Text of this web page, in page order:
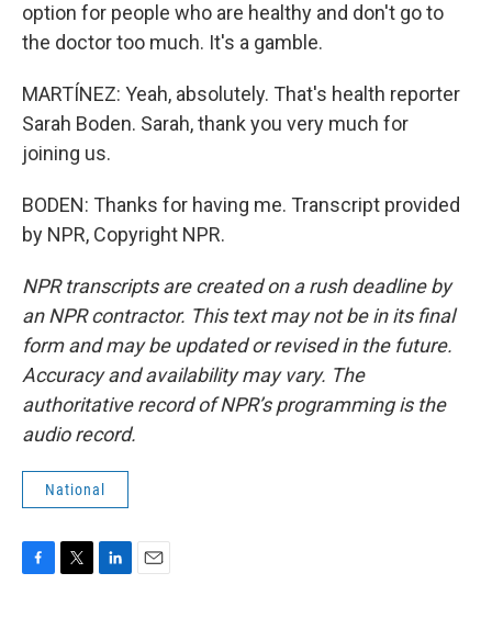
option for people who are healthy and don't go to
the doctor too much. It's a gamble.
MARTÍNEZ: Yeah, absolutely. That's health reporter
Sarah Boden. Sarah, thank you very much for
joining us.
BODEN: Thanks for having me. Transcript provided
by NPR, Copyright NPR.
NPR transcripts are created on a rush deadline by
an NPR contractor. This text may not be in its final
form and may be updated or revised in the future.
Accuracy and availability may vary. The
authoritative record of NPR’s programming is the
audio record.
National